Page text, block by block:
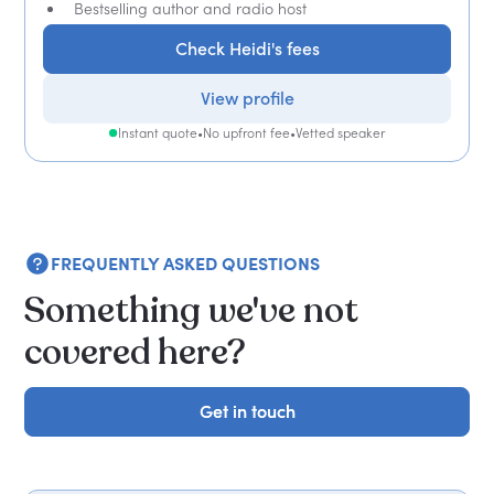
Bestselling author and radio host
Check Heidi's fees
View profile
Instant quote•No upfront fee•Vetted speaker
FREQUENTLY ASKED QUESTIONS
Something we've not
covered here?
Get in touch
Get in touch